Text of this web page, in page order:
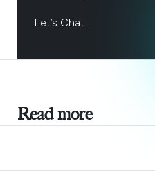
Let’s Chat
Read more